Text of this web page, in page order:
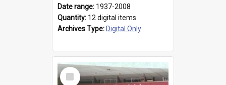
Date range: 1937-2008
Quantity: 12 digital items
Archives Type: Digital Only
Select
Item